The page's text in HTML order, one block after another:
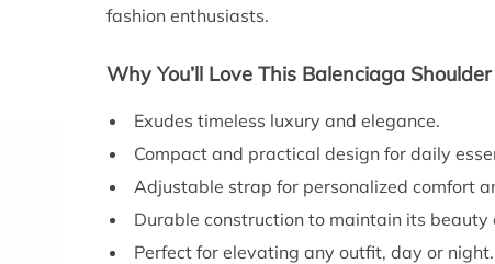
fashion enthusiasts.
Why You’ll Love This Balenciaga
Exudes timeless luxury and elegance.
Compact and practical design for daily
Adjustable strap for personalized comfort
Durable construction to maintain its beauty
Perfect for elevating any outfit, day or night.